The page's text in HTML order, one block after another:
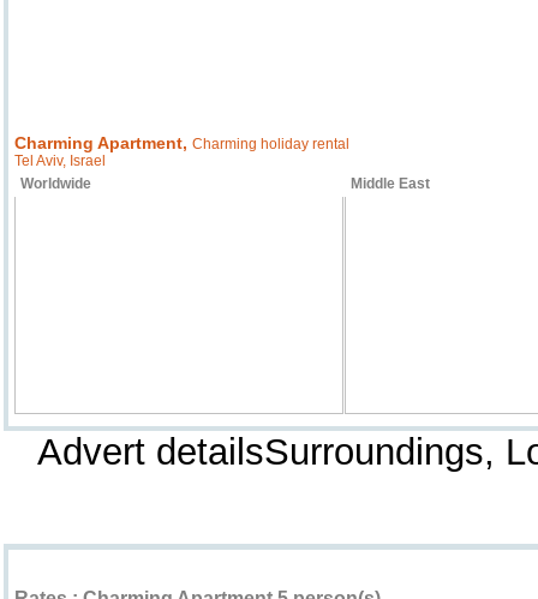
Charming Apartment, Charming holiday rental
Tel Aviv, Israel
Worldwide
Middle East
Advert detailsSurroundings,